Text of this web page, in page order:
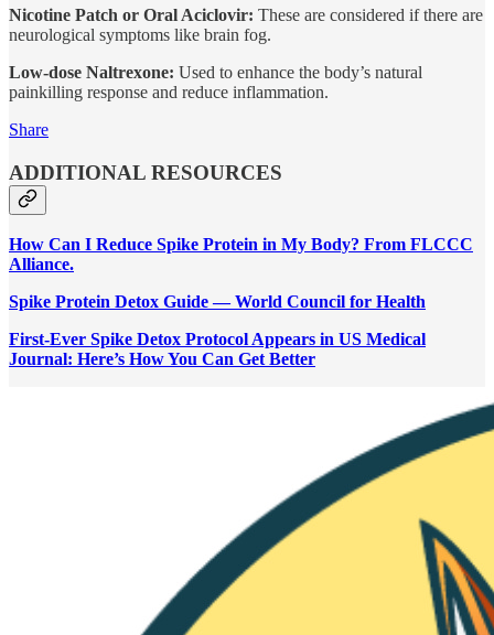
Nicotine Patch or Oral Aciclovir: These are considered if there are
neurological symptoms like brain fog.
Low-dose Naltrexone: Used to enhance the body’s natural
painkilling response and reduce inflammation.
Share
ADDITIONAL RESOURCES
How Can I Reduce Spike Protein in My Body? From FLCCC
Alliance.
Spike Protein Detox Guide — World Council for Health
First-Ever Spike Detox Protocol Appears in US Medical
Journal: Here’s How You Can Get Better